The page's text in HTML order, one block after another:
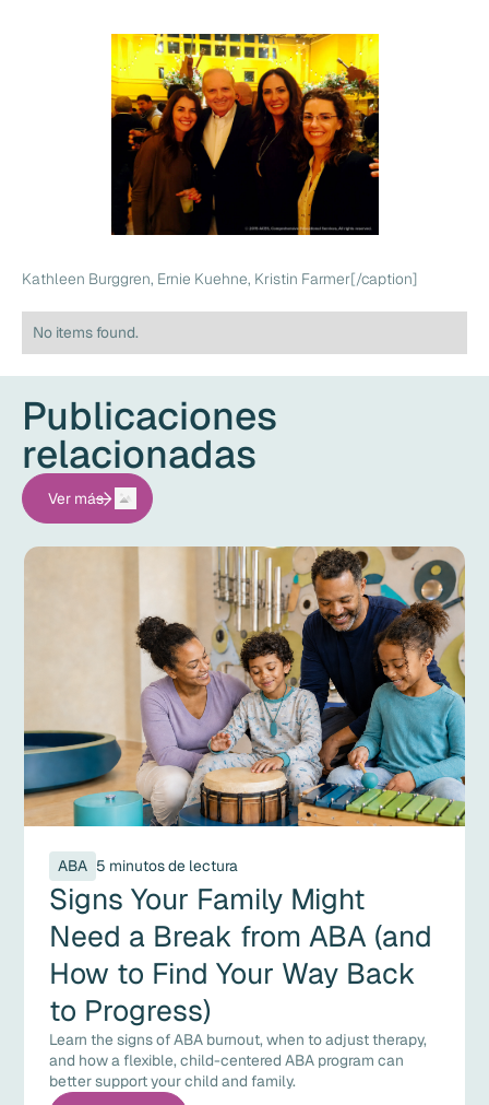
Kathleen Burggren, Ernie Kuehne, Kristin Farmer[/caption]
No items found.
Publicaciones
relacionadas
Ver más
ABA 5 minutos de lectura
Signs Your Family Might
Need a Break from ABA (and
How to Find Your Way Back
to Progress)
Learn the signs of ABA burnout, when to adjust therapy,
and how a flexible, child-centered ABA program can
better support your child and family.